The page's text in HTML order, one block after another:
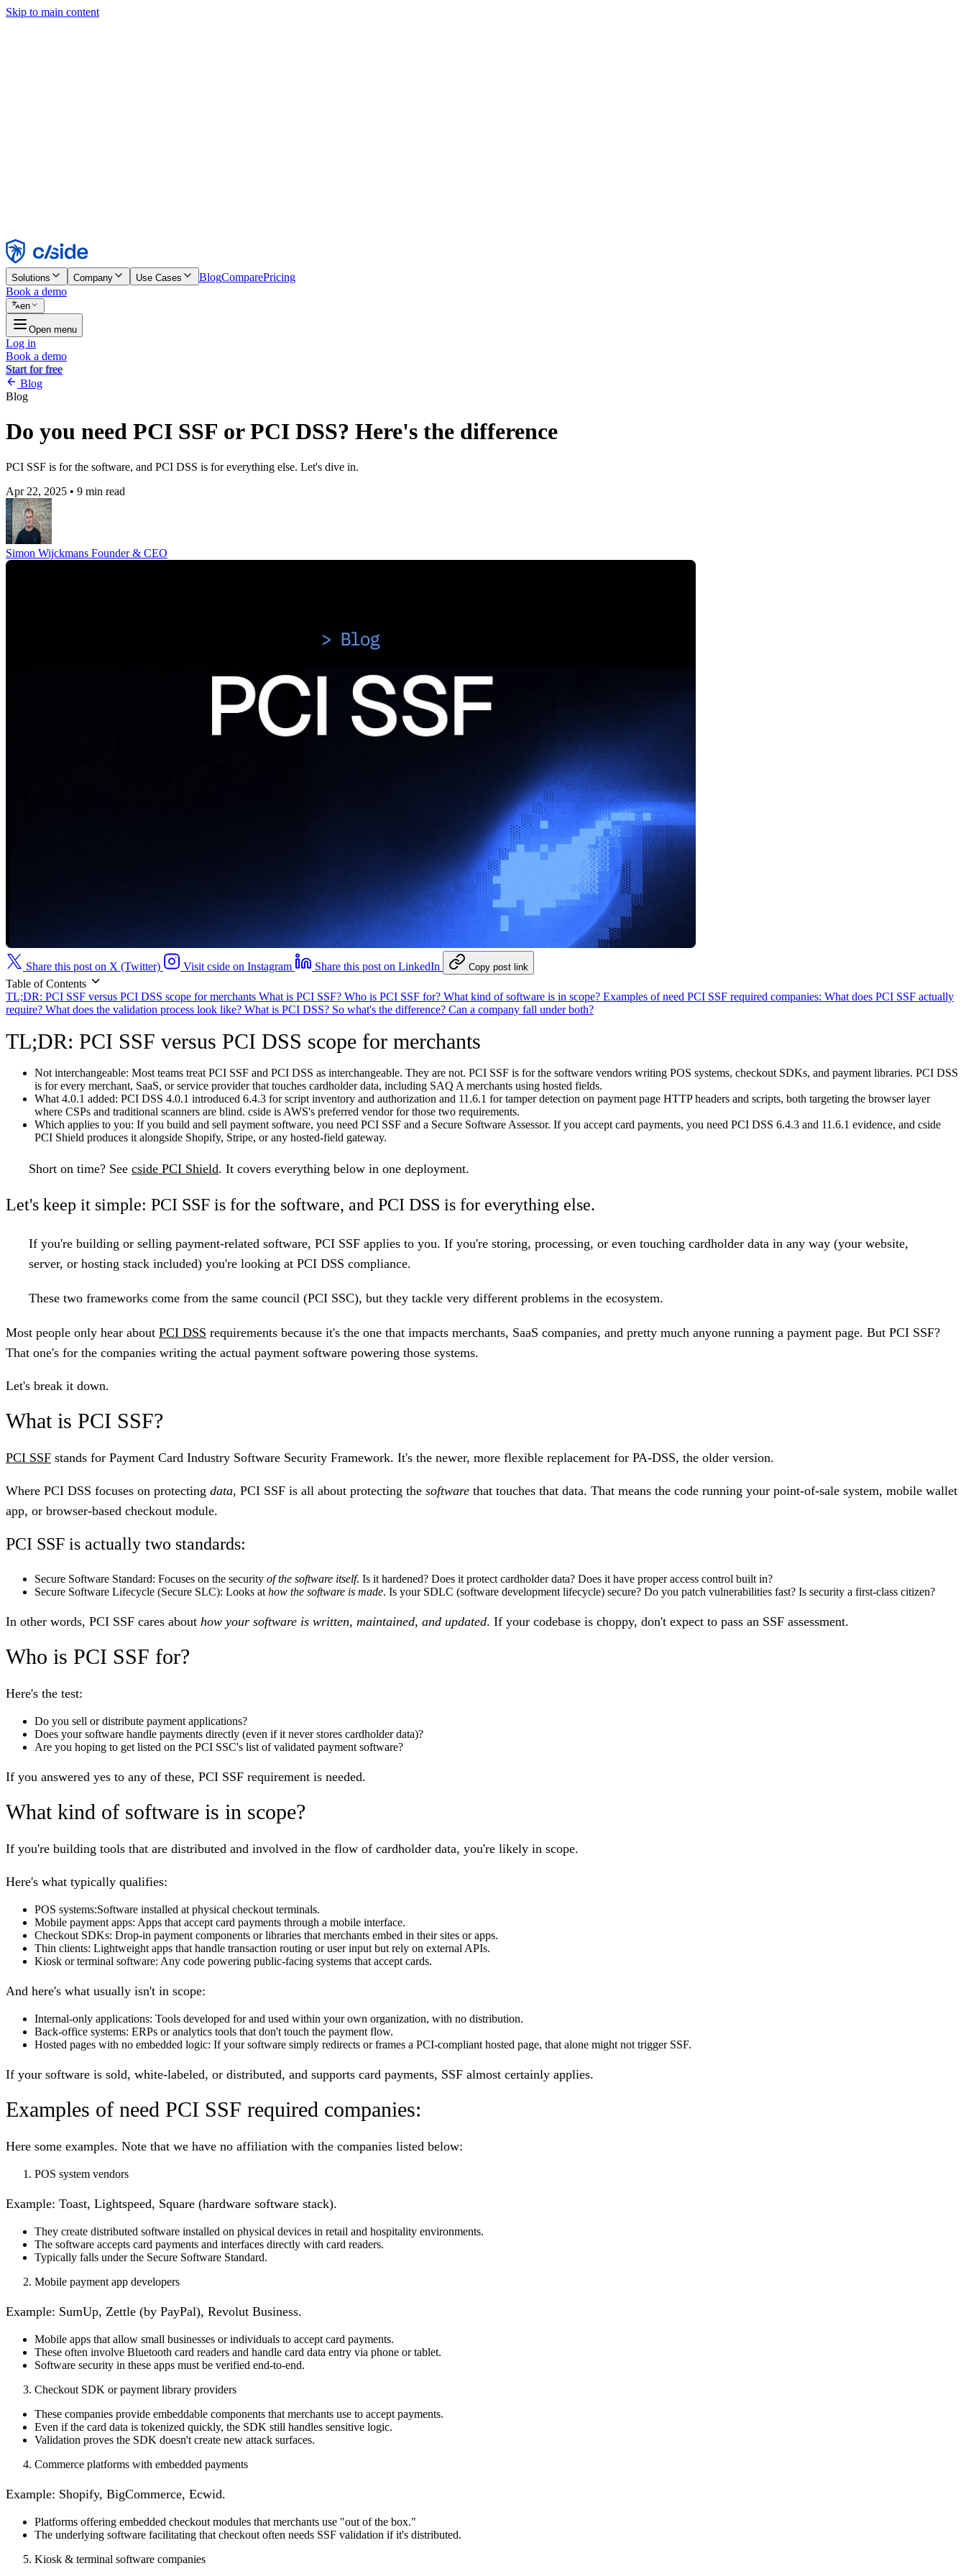
Skip to main content
Reject
Solutions Company Use Cases BlogComparePricing
Book a demo
en
Open menu
Log in
Book a demo
Start for free
Blog
Blog
Do you need PCI SSF or PCI DSS? Here's the difference
PCI SSF is for the software, and PCI DSS is for everything else. Let's dive in.
Apr 22, 2025 • 9 min read
Simon Wijckmans Founder & CEO
Share this post on X (Twitter) Visit cside on Instagram Share this post on LinkedIn Copy post link
Table of Contents
TL;DR: PCI SSF versus PCI DSS scope for merchants What is PCI SSF? Who is PCI SSF for? What kind of software is in scope? Examples of need PCI SSF required companies: What does PCI SSF actually
require? What does the validation process look like? What is PCI DSS? So what's the difference? Can a company fall under both?
TL;DR: PCI SSF versus PCI DSS scope for merchants
Not interchangeable: Most teams treat PCI SSF and PCI DSS as interchangeable. They are not. PCI SSF is for the software vendors writing POS systems, checkout SDKs, and payment libraries. PCI DSS
is for every merchant, SaaS, or service provider that touches cardholder data, including SAQ A merchants using hosted fields.
What 4.0.1 added: PCI DSS 4.0.1 introduced 6.4.3 for script inventory and authorization and 11.6.1 for tamper detection on payment page HTTP headers and scripts, both targeting the browser layer
where CSPs and traditional scanners are blind. cside is AWS's preferred vendor for those two requirements.
Which applies to you: If you build and sell payment software, you need PCI SSF and a Secure Software Assessor. If you accept card payments, you need PCI DSS 6.4.3 and 11.6.1 evidence, and cside
PCI Shield produces it alongside Shopify, Stripe, or any hosted-field gateway.
Short on time? See cside PCI Shield. It covers everything below in one deployment.
Let's keep it simple: PCI SSF is for the software, and PCI DSS is for everything else.
If you're building or selling payment-related software, PCI SSF applies to you. If you're storing, processing, or even touching cardholder data in any way (your website,
server, or hosting stack included) you're looking at PCI DSS compliance.
These two frameworks come from the same council (PCI SSC), but they tackle very different problems in the ecosystem.
Most people only hear about PCI DSS requirements because it's the one that impacts merchants, SaaS companies, and pretty much anyone running a payment page. But PCI SSF?
That one's for the companies writing the actual payment software powering those systems.
Let's break it down.
What is PCI SSF?
PCI SSF stands for Payment Card Industry Software Security Framework. It's the newer, more flexible replacement for PA-DSS, the older version.
Where PCI DSS focuses on protecting data, PCI SSF is all about protecting the software that touches that data. That means the code running your point-of-sale system, mobile wallet
app, or browser-based checkout module.
PCI SSF is actually two standards:
Secure Software Standard: Focuses on the security of the software itself. Is it hardened? Does it protect cardholder data? Does it have proper access control built in?
Secure Software Lifecycle (Secure SLC): Looks at how the software is made. Is your SDLC (software development lifecycle) secure? Do you patch vulnerabilities fast? Is security a first-class citizen?
In other words, PCI SSF cares about how your software is written, maintained, and updated. If your codebase is choppy, don't expect to pass an SSF assessment.
Who is PCI SSF for?
Here's the test:
Do you sell or distribute payment applications?
Does your software handle payments directly (even if it never stores cardholder data)?
Are you hoping to get listed on the PCI SSC's list of validated payment software?
If you answered yes to any of these, PCI SSF requirement is needed.
What kind of software is in scope?
If you're building tools that are distributed and involved in the flow of cardholder data, you're likely in scope.
Here's what typically qualifies:
POS systems:Software installed at physical checkout terminals.
Mobile payment apps: Apps that accept card payments through a mobile interface.
Checkout SDKs: Drop-in payment components or libraries that merchants embed in their sites or apps.
Thin clients: Lightweight apps that handle transaction routing or user input but rely on external APIs.
Kiosk or terminal software: Any code powering public-facing systems that accept cards.
And here's what usually isn't in scope:
Internal-only applications: Tools developed for and used within your own organization, with no distribution.
Back-office systems: ERPs or analytics tools that don't touch the payment flow.
Hosted pages with no embedded logic: If your software simply redirects or frames a PCI-compliant hosted page, that alone might not trigger SSF.
If your software is sold, white-labeled, or distributed, and supports card payments, SSF almost certainly applies.
Examples of need PCI SSF required companies:
Here some examples. Note that we have no affiliation with the companies listed below:
POS system vendors
Example: Toast, Lightspeed, Square (hardware software stack).
They create distributed software installed on physical devices in retail and hospitality environments.
The software accepts card payments and interfaces directly with card readers.
Typically falls under the Secure Software Standard.
Mobile payment app developers
Example: SumUp, Zettle (by PayPal), Revolut Business.
Mobile apps that allow small businesses or individuals to accept card payments.
These often involve Bluetooth card readers and handle card data entry via phone or tablet.
Software security in these apps must be verified end-to-end.
Checkout SDK or payment library providers
These companies provide embeddable components that merchants use to accept payments.
Even if the card data is tokenized quickly, the SDK still handles sensitive logic.
Validation proves the SDK doesn't create new attack surfaces.
Commerce platforms with embedded payments
Example: Shopify, BigCommerce, Ecwid.
Platforms offering embedded checkout modules that merchants use "out of the box."
The underlying software facilitating that checkout often needs SSF validation if it's distributed.
Kiosk & terminal software companies